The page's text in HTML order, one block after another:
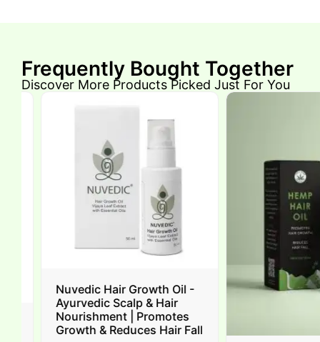
Frequently Bought Together
Discover More Products Picked Just For You
Nuvedic Hair Growth Oil -
Ayurvedic Scalp & Hair
Nourishment | Promotes
Growth & Reduces Hair Fall